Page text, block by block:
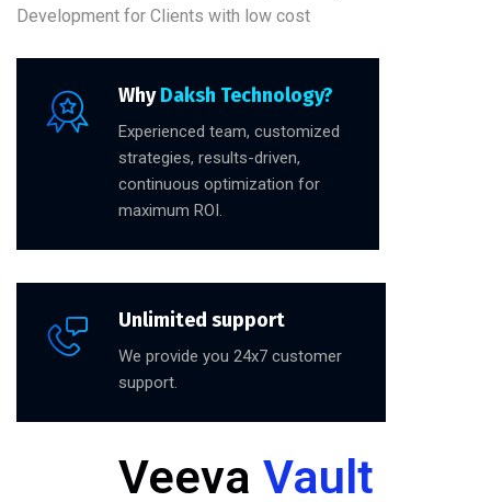
Development for Clients with low cost
WhyDaksh Technology?
Experienced team, customized
strategies, results-driven,
continuous optimization for
maximum ROI.
Unlimited support
We provide you 24x7 customer
support.
Veeva Vault